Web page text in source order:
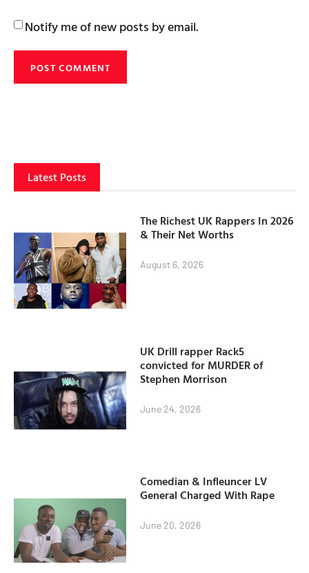
Notify me of new posts by email.
Latest Posts
The Richest UK Rappers In 2026
& Their Net Worths
August 6, 2026
UK Drill rapper Rack5
convicted for MURDER of
Stephen Morrison
June 24, 2026
Comedian & Infleuncer LV
General Charged With Rape
June 20, 2026